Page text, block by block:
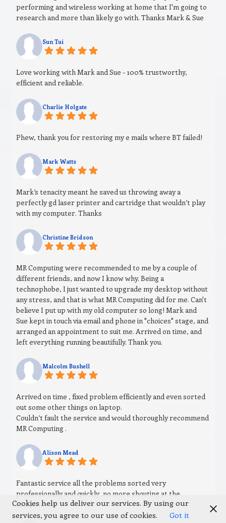
performing and wireless working at home that I'm going to
research and more than likely go with. Thanks Mark & Sue
Sun Tui
Love working with Mark and Sue - 100% trustworthy,
efficient and reliable.
Charlie Holgate
Phew, thank you for restoring my e mails where BT failed!
Mark Watts
Mark’s tenacity meant he saved us throwing away a
perfectly gd laser printer and cartridge that wouldn’t play
with my computer. Thanks
Christine Bridson
MR Computing were recommended to me by a couple of
different friends, and now I know why. Being a
technophobe, I just wanted to upgrade my desktop without
any stress, and that is what MR Computing did for me. Can't
believe I put up with my old computer so long! Mark and
Sue kept in touch via email and phone in "choices" stage, and
arranged an appointment to suit me. Arrived on time, and
left everything running beautifully. Thank you.
Malcolm Bushell
Arrived on time , fixed problem efficiently and even sorted
out some other things on laptop.
Couldn’t fault the service and would thoroughly recommend
MR Computing .
Alison Mead
Fantastic service all the problems sorted very
professionally and quickly ,no more shouting at the
computer !!!
Cookies help us deliver our services. By using our
services, you agree to our use of cookies.
Got it